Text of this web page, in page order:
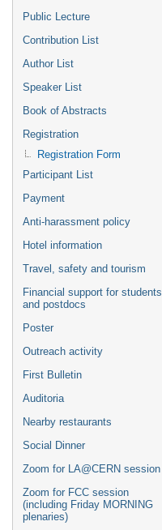
Public Lecture
Contribution List
Author List
Speaker List
Book of Abstracts
Registration
Registration Form
Participant List
Payment
Anti-harassment policy
Hotel information
Travel, safety and tourism
Financial support for students
and postdocs
Poster
Outreach activity
First Bulletin
Auditoria
Nearby restaurants
Social Dinner
Zoom for LA@CERN session
Zoom for FCC session
(including Friday MORNING
plenaries)